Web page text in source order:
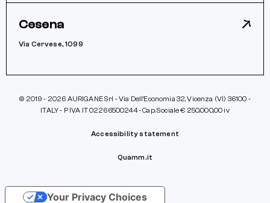
Cesena
Via Cervese, 1099
© 2019 - 2026 AURIGANE Srl - Via Dell’Economia 32, Vicenza (VI) 36100 -
ITALY - P IVA IT 02266500244 - Cap. Sociale € 250.000,00 iv
Accessibility statement
Quamm.it
Your Privacy Choices